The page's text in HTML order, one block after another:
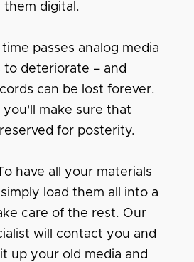
digital.
passes analog media
to deteriorate – and
can be lost forever.
you'll make sure that
for posterity.
have all your materials
load them all into a
care of the rest. Our
will contact you and
up your old media and